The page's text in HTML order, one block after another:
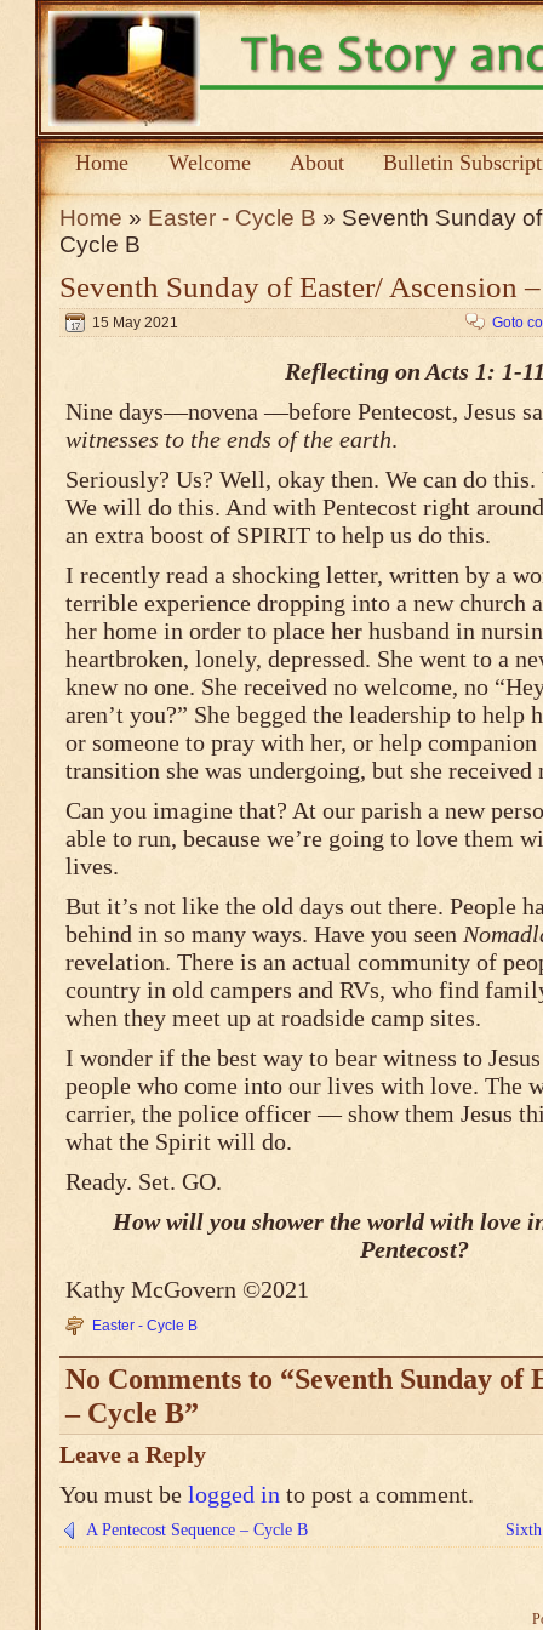
Home Welcome About Bulletin
Home » Easter - Cycle B » Seventh Sunday
Cycle B
Seventh Sunday of Easter/ Ascension
15 May 2021 Goto
Reflecting on Acts 1: 1-
Nine days—novena —before Pentecost, Jesus
witnesses to the ends of the earth.
Seriously? Us? Well, okay then. We can do this.
We will do this. And with Pentecost right
an extra boost of SPIRIT to help us do this.
I recently read a shocking letter, written by a
terrible experience dropping into a new church
her home in order to place her husband in
heartbroken, lonely, depressed. She went to a
knew no one. She received no welcome, no
aren’t you?” She begged the leadership to help
or someone to pray with her, or help
transition she was undergoing, but she
Can you imagine that? At our parish a new
able to run, because we’re going to love them
lives.
But it’s not like the old days out there. People
behind in so many ways. Have you seen
revelation. There is an actual community of
country in old campers and RVs, who find
when they meet up at roadside camp sites.
I wonder if the best way to bear witness to
people who come into our lives with love. The
carrier, the police officer — show them Jesus
what the Spirit will do.
Ready. Set. GO.
How will you shower the world with love
Pentecost?
Kathy McGovern ©2021
Easter - Cycle B
No Comments to “Seventh Sunday of
– Cycle B”
Leave a Reply
You must be logged in to post a comment.
A Pentecost Sequence – Cycle B